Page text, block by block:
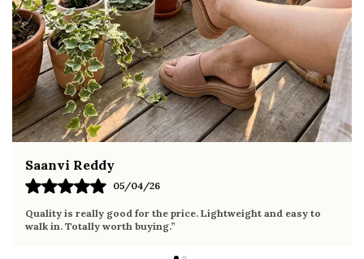
ethnic outfits
Minimal and elegant design enhances overall
style
Fahmida Ansari
02/04/26
Very comfortable sandals, the sole is soft and supportive. Wore
it the whole day without any discomfort. Perfect for daily use.